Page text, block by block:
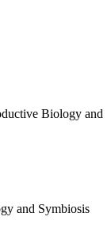
Biology and
and Symbiosis